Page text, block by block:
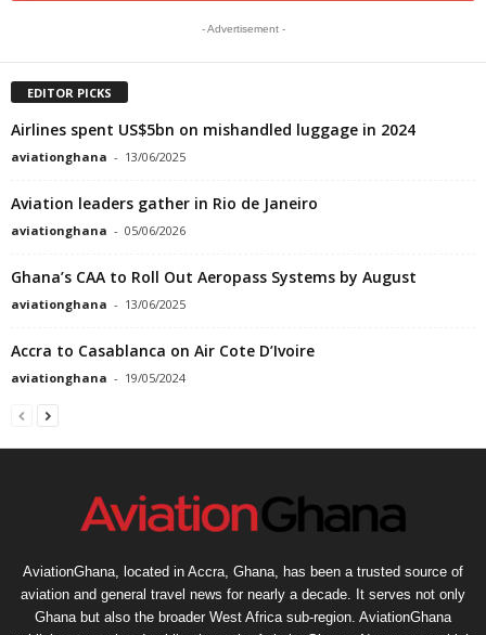
- Advertisement -
EDITOR PICKS
Airlines spent US$5bn on mishandled luggage in 2024
aviationghana - 13/06/2025
Aviation leaders gather in Rio de Janeiro
aviationghana - 05/06/2026
Ghana’s CAA to Roll Out Aeropass Systems by August
aviationghana - 13/06/2025
Accra to Casablanca on Air Cote D’Ivoire
aviationghana - 19/05/2024
AviationGhana, located in Accra, Ghana, has been a trusted source of
aviation and general travel news for nearly a decade. It serves not only
Ghana but also the broader West Africa sub-region. AviationGhana